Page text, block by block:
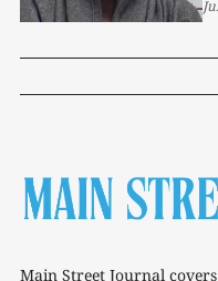
Main Street Journal